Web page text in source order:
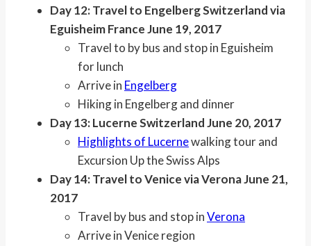
Day 12: Travel to Engelberg Switzerland via
Eguisheim France June 19, 2017
Travel to by bus and stop in Eguisheim
for lunch
Arrive in Engelberg
Hiking in Engelberg and dinner
Day 13: Lucerne Switzerland June 20, 2017
Highlights of Lucernewalking tour and
Excursion Up the Swiss Alps
Day 14: Travel to Venice via Verona June 21,
2017
Travel by bus and stop inVerona
Arrive in Venice region